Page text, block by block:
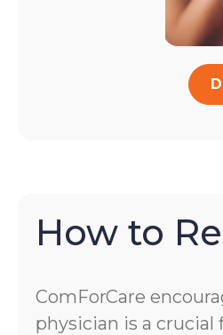
How to
ComForCare
physician is a crucial